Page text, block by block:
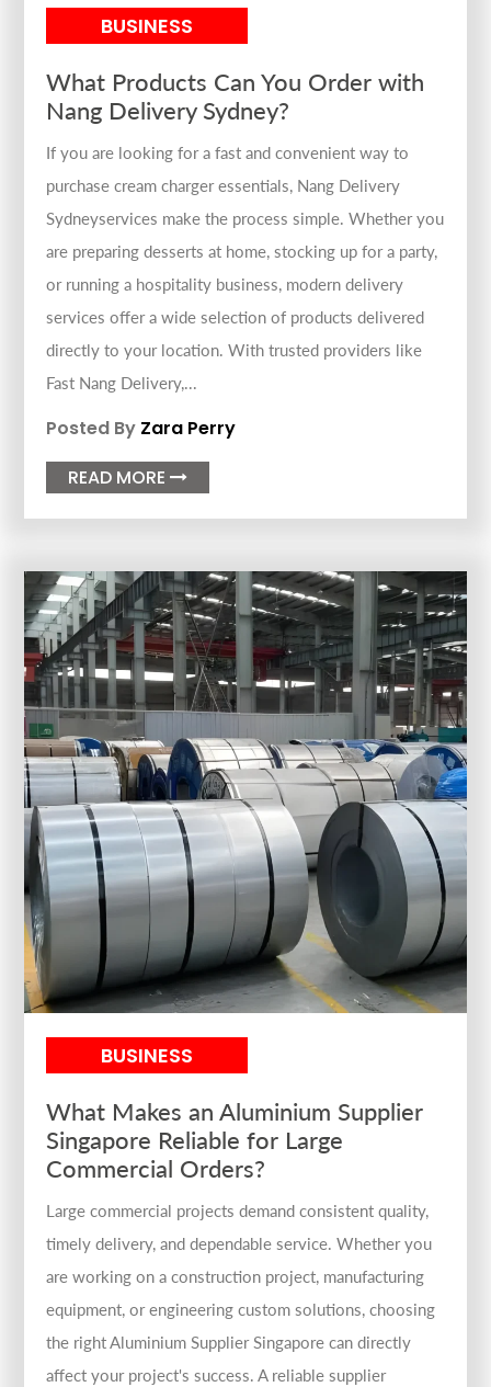
BUSINESS
What Products Can You Order with
Nang Delivery Sydney?
If you are looking for a fast and convenient way to
purchase cream charger essentials, Nang Delivery
Sydneyservices make the process simple. Whether you
are preparing desserts at home, stocking up for a party,
or running a hospitality business, modern delivery
services offer a wide selection of products delivered
directly to your location. With trusted providers like
Fast Nang Delivery,...
Posted By Zara Perry
READ MORE
BUSINESS
What Makes an Aluminium Supplier
Singapore Reliable for Large
Commercial Orders?
Large commercial projects demand consistent quality,
timely delivery, and dependable service. Whether you
are working on a construction project, manufacturing
equipment, or engineering custom solutions, choosing
the right Aluminium Supplier Singapore can directly
affect your project's success. A reliable supplier